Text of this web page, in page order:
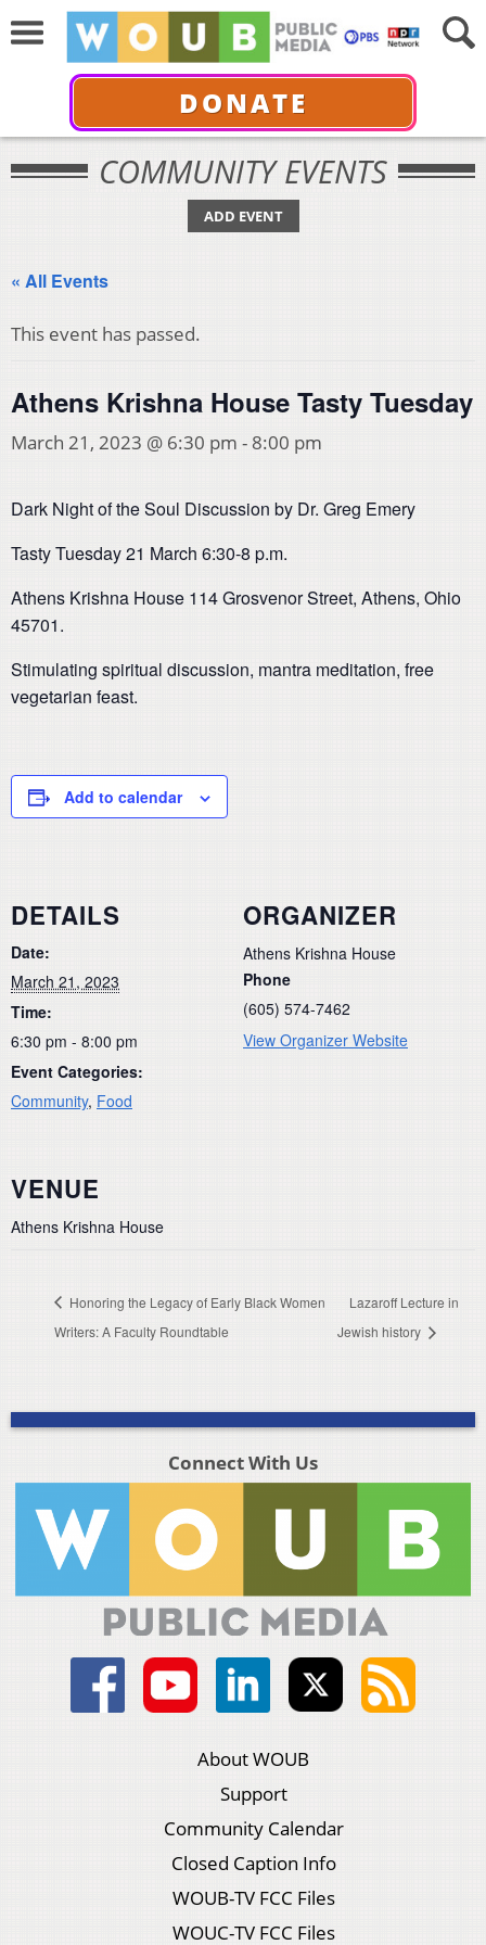
DONATE
COMMUNITY EVENTS
ADD EVENT
« All Events
This event has passed.
Athens Krishna House Tasty Tuesday
March 21, 2023 @ 6:30 pm - 8:00 pm
Dark Night of the Soul Discussion by Dr. Greg Emery
Tasty Tuesday 21 March 6:30-8 p.m.
Athens Krishna House 114 Grosvenor Street, Athens, Ohio
45701.
Stimulating spiritual discussion, mantra meditation, free
vegetarian feast.
Add to calendar
DETAILS
Date:
March 21, 2023
Time:
6:30 pm - 8:00 pm
Event Categories:
Community, Food
ORGANIZER
Athens Krishna House
Phone
(605) 574-7462
View Organizer Website
VENUE
Athens Krishna House
Honoring the Legacy of Early Black Women
Writers: A Faculty Roundtable
Lazaroff Lecture in
Jewish history
Connect With Us
About WOUB
Support
Community Calendar
Closed Caption Info
WOUB-TV FCC Files
WOUC-TV FCC Files